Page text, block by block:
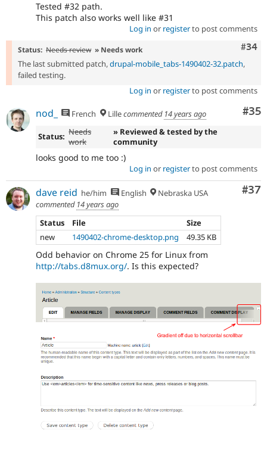
Tested #32 path.
This patch also works well like #31
Log in or registerto post comments
#34
Status: Needs review » Needs work
The last submitted patch,drupal-mobile_tabs-1490402-32.patch,
failed testing.
Log in or registerto post comments
#35
nod_ French Lillecommented 14 years ago
Status: Needs
work
» Reviewed & tested by the
community
looks good to me too :)
Log in or registerto post comments
#37
dave reid he/him English
Nebraska USA
commented 14 years ago
Status
File
Size
new
1490402-chrome-desktop.png 49.35 KB
Odd behavior on Chrome 25 for Linux from
http://tabs.d8mux.org/. Is this expected?